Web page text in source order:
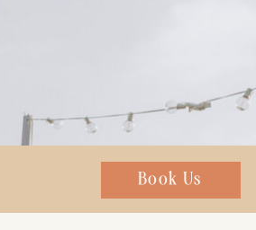
Chat with us
Book Us